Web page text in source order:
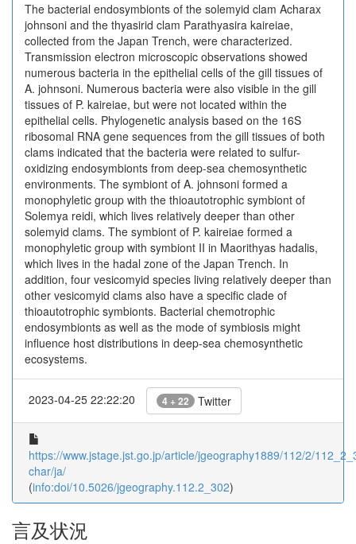
The bacterial endosymbionts of the solemyid clam Acharax
johnsoni and the thyasirid clam Parathyasira kaireiae,
collected from the Japan Trench, were characterized.
Transmission electron microscopic observations showed
numerous bacteria in the epithelial cells of the gill tissues of
A. johnsoni. Numerous bacteria were also visible in the gill
tissues of P. kaireiae, but were not located within the
epithelial cells. Phylogenetic analysis based on the 16S
ribosomal RNA gene sequences from the gill tissues of both
clams indicated that the bacteria were related to sulfur-
oxidizing endosymbionts from deep-sea chemosynthetic
environments. The symbiont of A. johnsoni formed a
monophyletic group with the thioautotrophic symbiont of
Solemya reidi, which lives relatively deeper than other
solemyid clams. The symbiont of P. kaireiae formed a
monophyletic group with symbiont II in Maorithyas hadalis,
which lives in the hadal zone of the Japan Trench. In
addition, four vesicomyid species living relatively deeper than
other vesicomyid clams also have a specific clade of
thioautotrophic symbionts. Bacterial chemotrophic
endosymbionts as well as the mode of symbiosis might
influence host distributions in deep-sea chemosynthetic
ecosystems.
2023-04-25 22:22:20 4 + 22 Twitter
https://www.jstage.jst.go.jp/article/jgeography1889/112/2/
char/ja/
(info:doi/10.5026/jgeography.112.2_302)
言及状況